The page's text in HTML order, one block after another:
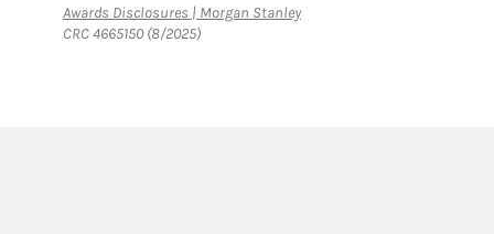
Awards Disclosures | Morgan StanleyLink Opens in New Tab
CRC 4665150 (8/2025)